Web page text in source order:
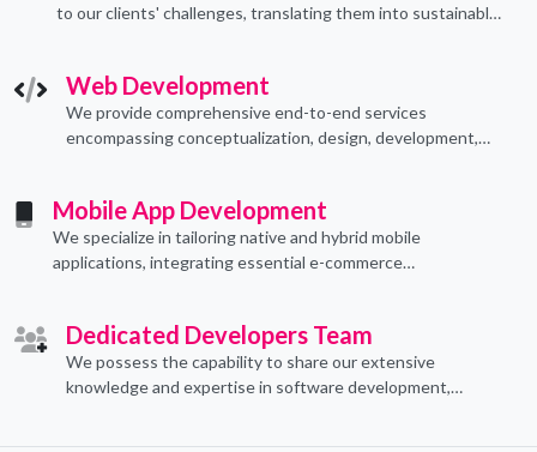
to our clients' challenges, translating them into sustainable
Web Development
We provide comprehensive end-to-end services
encompassing conceptualization, design, development,
Mobile App Development
We specialize in tailoring native and hybrid mobile
applications, integrating essential e-commerce
Dedicated Developers Team
We possess the capability to share our extensive
knowledge and expertise in software development,